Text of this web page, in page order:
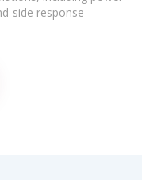
side response